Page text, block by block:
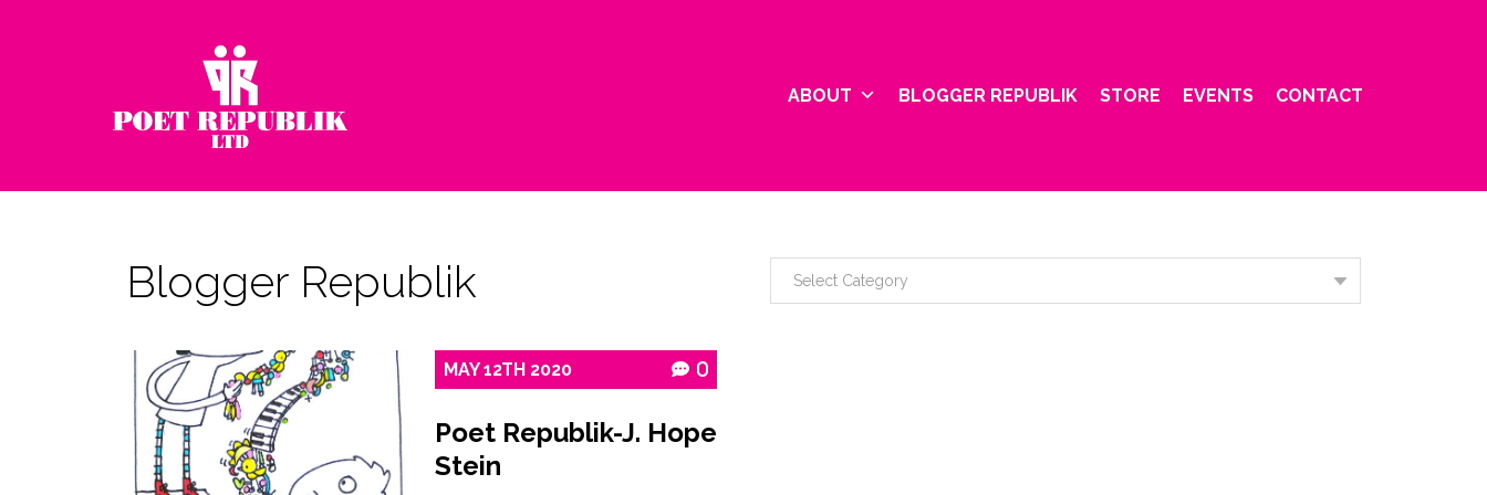
ABOUT BLOGGER REPUBLIK STORE EVENTS CONTACT
Blogger Republik
MAY 12TH 2020 0
Poet Republik-J. Hope
Stein